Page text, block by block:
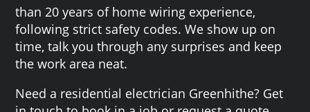
than 20 years of home wiring experience,
following strict safety codes. We show up on
time, talk you through any surprises and keep
the work area neat.
Need a residential electrician Greenhithe? Get